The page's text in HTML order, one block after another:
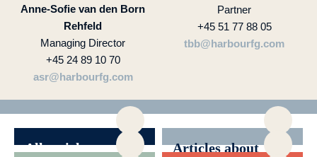
Anne-Sofie van den Born
Rehfeld
Managing Director
+45 24 89 10 70
asr@harbourfg.com
Partner
+45 51 77 88 05
tbb@harbourfg.com
All articles
Articles about